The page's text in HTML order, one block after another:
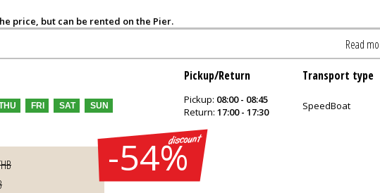
price, but can be rented on the Pier.
Read
Pickup/Return Transport type
FRI SAT SUN Pickup: 08:00 - 08:45
Return: 17:00 - 17:30 SpeedBoat
-54%